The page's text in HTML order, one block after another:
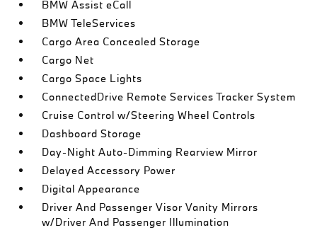
BMW Assist eCall
BMW TeleServices
Cargo Area Concealed Storage
Cargo Net
Cargo Space Lights
ConnectedDrive Remote Services Tracker System
Cruise Control w/Steering Wheel Controls
Dashboard Storage
Day-Night Auto-Dimming Rearview Mirror
Delayed Accessory Power
Digital Appearance
Driver And Passenger Visor Vanity Mirrors
w/Driver And Passenger Illumination